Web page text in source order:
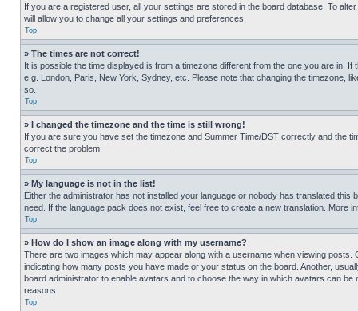
If you are a registered user, all your settings are stored in the board database. To
will allow you to change all your settings and preferences.
Top
» The times are not correct!
It is possible the time displayed is from a timezone different from the one you are in.
e.g. London, Paris, New York, Sydney, etc. Please note that changing the timezone,
so.
Top
» I changed the timezone and the time is still wrong!
If you are sure you have set the timezone and Summer Time/DST correctly and the
correct the problem.
Top
» My language is not in the list!
Either the administrator has not installed your language or nobody has translated
need. If the language pack does not exist, feel free to create a new translation. More
Top
» How do I show an image along with my username?
There are two images which may appear along with a username when viewing
indicating how many posts you have made or your status on the board. Another,
board administrator to enable avatars and to choose the way in which avatars can
reasons.
Top